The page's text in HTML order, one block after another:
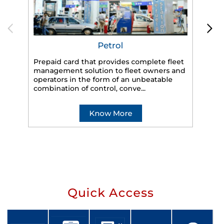
Petrol
Prepaid card that provides complete fleet
management solution to fleet owners and
operators in the form of an unbeatable
combination of control, conve...
Know More
Quick Access